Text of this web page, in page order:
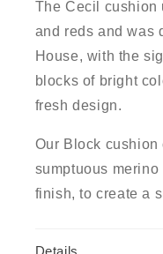
The Cecil cushion
and reds and was
House, with the
blocks of bright
fresh design.
Our Block
sumptuous
finish, to create a
Details